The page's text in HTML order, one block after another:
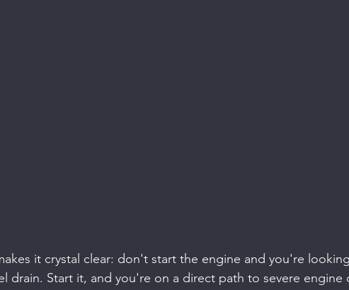
it crystal clear: don't start the engine and you're
drain. Start it, and you're on a direct path to severe engine